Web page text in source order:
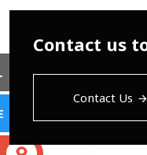
Contact us
Contact Us